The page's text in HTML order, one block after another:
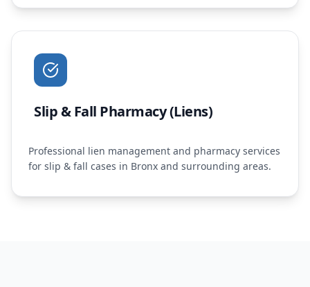
Slip & Fall Pharmacy (Liens)
Professional lien management and pharmacy services
for slip & fall cases in Bronx and surrounding areas.